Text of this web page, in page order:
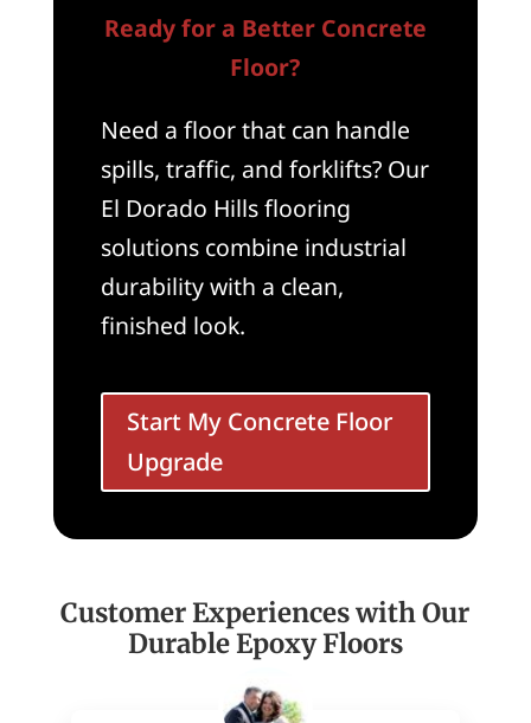
Ready for a Better Concrete
Floor?
Need a floor that can handle
spills, traffic, and forklifts? Our
El Dorado Hills flooring
solutions combine industrial
durability with a clean,
finished look.
Start My Concrete Floor
Upgrade
Customer Experiences with Our
Durable Epoxy Floors